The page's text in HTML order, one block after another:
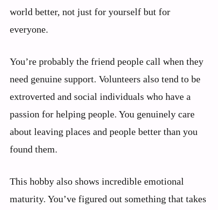
world better, not just for yourself but for
everyone.
You’re probably the friend people call when they
need genuine support. Volunteers also tend to be
extroverted and social individuals who have a
passion for helping people. You genuinely care
about leaving places and people better than you
found them.
This hobby also shows incredible emotional
maturity. You’ve figured out something that takes